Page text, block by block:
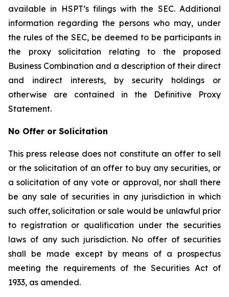
available in HSPT’s filings with the SEC. Additional
information regarding the persons who may, under
the rules of the SEC, be deemed to be participants in
the proxy solicitation relating to the proposed
Business Combination and a description of their direct
and indirect interests, by security holdings or
otherwise are contained in the Definitive Proxy
Statement.
No Offer or Solicitation
This press release does not constitute an offer to sell
or the solicitation of an offer to buy any securities, or
a solicitation of any vote or approval, nor shall there
be any sale of securities in any jurisdiction in which
such offer, solicitation or sale would be unlawful prior
to registration or qualification under the securities
laws of any such jurisdiction. No offer of securities
shall be made except by means of a prospectus
meeting the requirements of the Securities Act of
1933, as amended.